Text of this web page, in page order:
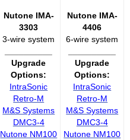
Nutone IMA-
3303
3-wire system
Upgrade
Options:
IntraSonic
Retro-M
M&S Systems
DMC3-4
Nutone NM100
Nutone IMA-
4406
6-wire system
Upgrade
Options:
IntraSonic
Retro-M
M&S Systems
DMC3-4
Nutone NM100